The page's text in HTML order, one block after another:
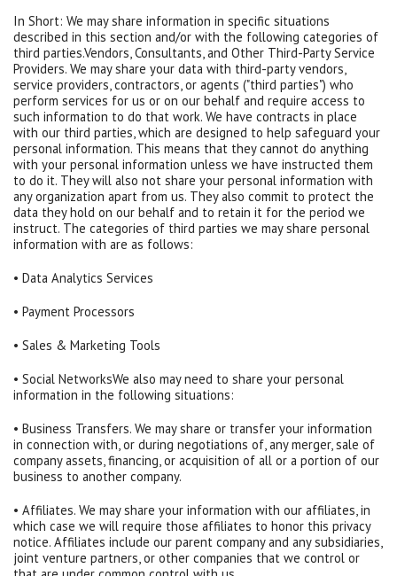
In Short: We may share information in specific situations
described in this section and/or with the following categories of
third parties.Vendors, Consultants, and Other Third-Party Service
Providers. We may share your data with third-party vendors,
service providers, contractors, or agents ("third parties") who
perform services for us or on our behalf and require access to
such information to do that work. We have contracts in place
with our third parties, which are designed to help safeguard your
personal information. This means that they cannot do anything
with your personal information unless we have instructed them
to do it. They will also not share your personal information with
any organization apart from us. They also commit to protect the
data they hold on our behalf and to retain it for the period we
instruct. The categories of third parties we may share personal
information with are as follows:
• Data Analytics Services
• Payment Processors
• Sales & Marketing Tools
• Social NetworksWe also may need to share your personal
information in the following situations:
• Business Transfers. We may share or transfer your information
in connection with, or during negotiations of, any merger, sale of
company assets, financing, or acquisition of all or a portion of our
business to another company.
• Affiliates. We may share your information with our affiliates, in
which case we will require those affiliates to honor this privacy
notice. Affiliates include our parent company and any subsidiaries,
joint venture partners, or other companies that we control or